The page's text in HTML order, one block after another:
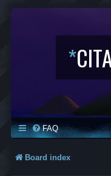
*
FAQ
Board index